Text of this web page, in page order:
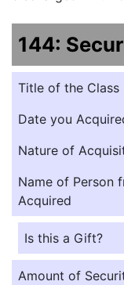
144:
Title of the Class
Date you
Nature of
Name of Person
Acquired
Is this a Gift?
Amount of